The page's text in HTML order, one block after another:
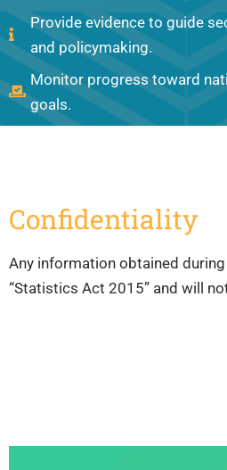
Provide evidence to guide
and policymaking.
Monitor progress toward
goals.
Confidentiality
Any information obtained
“Statistics Act 2015” and will